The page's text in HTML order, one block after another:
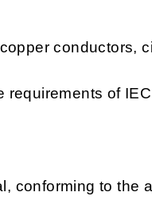
conductors,
requirements of
conforming to the